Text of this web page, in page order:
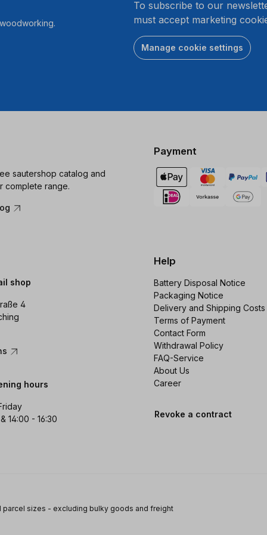
To subscribe to our
must accept marketing
Manage cookie settings
sautershop catalog and
complete range.
Payment
shop
4
hours
14:00 - 16:30
Help
Battery Disposal Notice
Packaging Notice
Delivery and Shipping Costs
Terms of Payment
Contact Form
Withdrawal Policy
FAQ-Service
About Us
Career
Revoke a contract
parcel sizes - excluding bulky goods and freight